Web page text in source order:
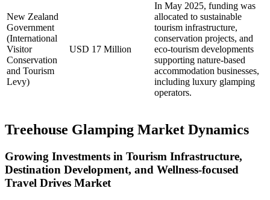
New Zealand
Government
(International
Visitor
Conservation
and Tourism
Levy)
USD 17 Million
In May 2025, funding was
allocated to sustainable
tourism infrastructure,
conservation projects, and
eco-tourism developments
supporting nature-based
accommodation businesses,
including luxury glamping
operators.
Treehouse Glamping Market Dynamics
Growing Investments in Tourism Infrastructure,
Destination Development, and Wellness-focused
Travel Drives Market